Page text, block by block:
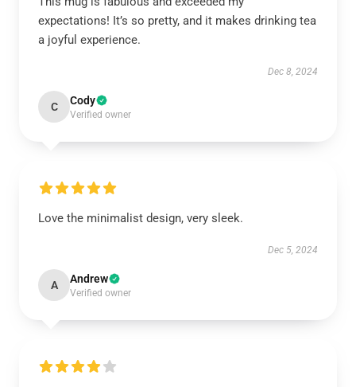
expectations! It’s so pretty, and it makes drinking tea
a joyful experience.
Dec 8, 2024
C Cody
Verified owner
Love the minimalist design, very sleek.
Dec 5, 2024
A Andrew
Verified owner